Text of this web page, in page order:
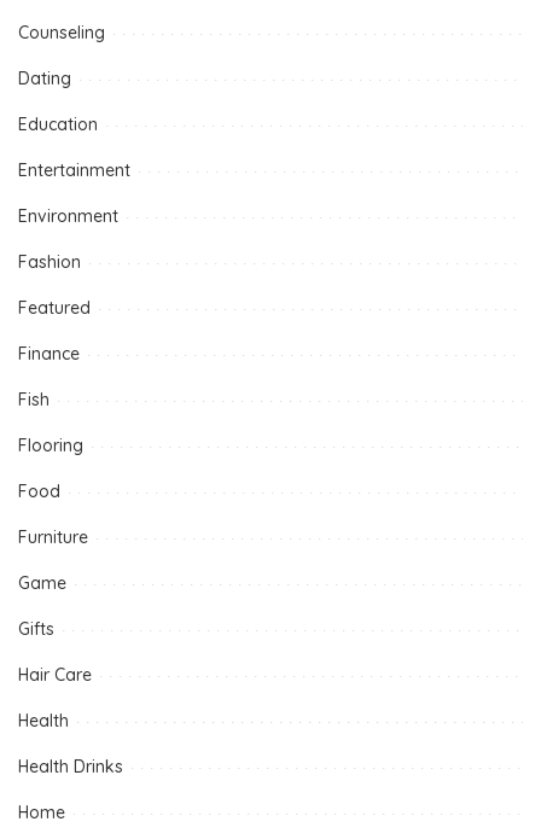
Counseling
Dating
Education
Entertainment
Environment
Fashion
Featured
Finance
Fish
Flooring
Food
Furniture
Game
Gifts
Hair Care
Health
Health Drinks
Home